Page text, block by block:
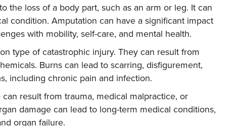
the loss of a body part, such as an arm or leg. It can
condition. Amputation can have a significant impact
with mobility, self-care, and mental health.
type of catastrophic injury. They can result from
Burns can lead to scarring, disfigurement,
including chronic pain and infection.
can result from trauma, medical malpractice, or
damage can lead to long-term medical conditions,
organ failure.